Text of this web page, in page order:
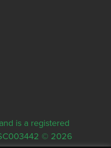
is a registered
© 2026